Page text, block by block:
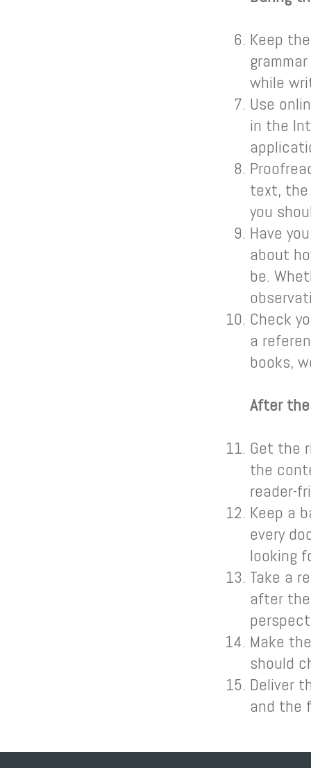
Keep
while
Use
in the
text,
you
Have
about
be.
Check
a
books,
After
Get the
the
reader-
Keep a
every
looking
Take a
after
Make
should
Deliver
and the